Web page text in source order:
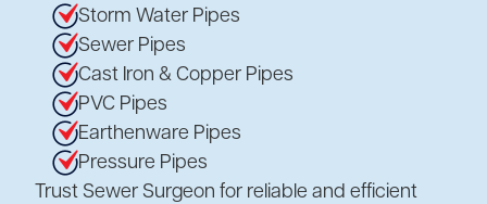
Storm Water Pipes
Sewer Pipes
Cast Iron & Copper Pipes
PVC Pipes
Earthenware Pipes
Pressure Pipes
Trust Sewer Surgeon for reliable and efficient